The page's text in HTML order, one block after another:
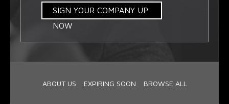
SIGN YOUR COMPANY UP
NOW
ABOUT US EXPIRING SOON BROWSE ALL